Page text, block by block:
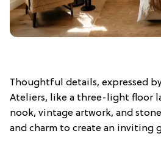
Thoughtful details, expressed
Ateliers, like a three-light floor
nook, vintage artwork, and
and charm to create an inviting